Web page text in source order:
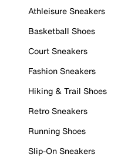
Athleisure Sneakers
Basketball Shoes
Court Sneakers
Fashion Sneakers
Hiking & Trail Shoes
Retro Sneakers
Running Shoes
Slip-On Sneakers